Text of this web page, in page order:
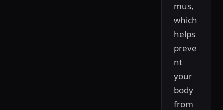
mus,
which
helps
preve
nt
your
body
from